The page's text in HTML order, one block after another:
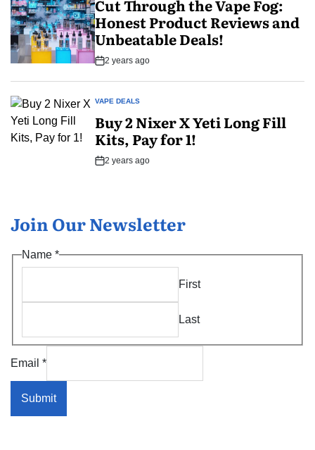
Cut Through the Vape Fog:
Honest Product Reviews and
Unbeatable Deals!
Post
2 years ago
POSTED
VAPE DEALS
Buy 2 Nixer X Yeti Long Fill
Kits, Pay for 1!
Post
2 years ago
Join Our Newsletter
*
Name
Name *
First
Last
Email *
Submit